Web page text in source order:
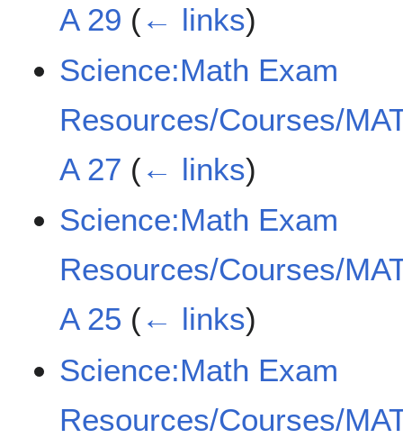
A 29 (← links)
Science:Math Exam
Resources/Courses/
A 27 (← links)
Science:Math Exam
Resources/Courses/
A 25 (← links)
Science:Math Exam
Resources/Courses/